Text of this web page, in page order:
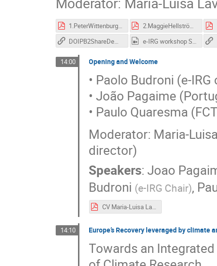
1.PeterWittenburgFDO and eInfrastructures-v4.pdf
2.MaggieHellströmThe role of PIDs for EOAC interoperability.pdf
DOIPB2ShareDemoFull.mov
e-IRG workshop Session I-GMT20210525-120211_Recording_3840x2160.mp4
14:00 Opening and Welcome
• Paolo Budroni (e-IRG
• João Pagaime
• Paulo Quaresma
Moderator: Maria-
director)
Speakers:Joao
Budroni (e-IRG Chair),
CV Maria-Luisa Lavitrano.pdf
14:10 Europe’s Recovery leveraged by climate
Towards an